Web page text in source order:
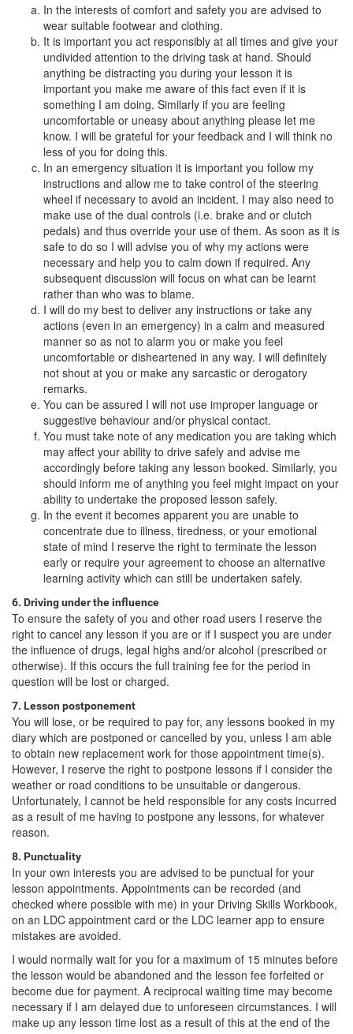
In the interests of comfort and safety you are advised to
wear suitable footwear and clothing.
It is important you act responsibly at all times and give your
undivided attention to the driving task at hand. Should
anything be distracting you during your lesson it is
important you make me aware of this fact even if it is
something I am doing. Similarly if you are feeling
uncomfortable or uneasy about anything please let me
know. I will be grateful for your feedback and I will think no
less of you for doing this.
In an emergency situation it is important you follow my
instructions and allow me to take control of the steering
wheel if necessary to avoid an incident. I may also need to
make use of the dual controls (i.e. brake and or clutch
pedals) and thus override your use of them. As soon as it is
safe to do so I will advise you of why my actions were
necessary and help you to calm down if required. Any
subsequent discussion will focus on what can be learnt
rather than who was to blame.
I will do my best to deliver any instructions or take any
actions (even in an emergency) in a calm and measured
manner so as not to alarm you or make you feel
uncomfortable or disheartened in any way. I will definitely
not shout at you or make any sarcastic or derogatory
remarks.
You can be assured I will not use improper language or
suggestive behaviour and/or physical contact.
You must take note of any medication you are taking which
may affect your ability to drive safely and advise me
accordingly before taking any lesson booked. Similarly, you
should inform me of anything you feel might impact on your
ability to undertake the proposed lesson safely.
In the event it becomes apparent you are unable to
concentrate due to illness, tiredness, or your emotional
state of mind I reserve the right to terminate the lesson
early or require your agreement to choose an alternative
learning activity which can still be undertaken safely.
6. Driving under the influence
To ensure the safety of you and other road users I reserve the
right to cancel any lesson if you are or if I suspect you are under
the influence of drugs, legal highs and/or alcohol (prescribed or
otherwise). If this occurs the full training fee for the period in
question will be lost or charged.
7. Lesson postponement
You will lose, or be required to pay for, any lessons booked in my
diary which are postponed or cancelled by you, unless I am able
to obtain new replacement work for those appointment time(s).
However, I reserve the right to postpone lessons if I consider the
weather or road conditions to be unsuitable or dangerous.
Unfortunately, I cannot be held responsible for any costs incurred
as a result of me having to postpone any lessons, for whatever
reason.
8. Punctuality
In your own interests you are advised to be punctual for your
lesson appointments. Appointments can be recorded (and
checked where possible with me) in your Driving Skills Workbook,
on an LDC appointment card or the LDC learner app to ensure
mistakes are avoided.
I would normally wait for you for a maximum of 15 minutes before
the lesson would be abandoned and the lesson fee forfeited or
become due for payment. A reciprocal waiting time may become
necessary if I am delayed due to unforeseen circumstances. I will
make up any lesson time lost as a result of this at the end of the